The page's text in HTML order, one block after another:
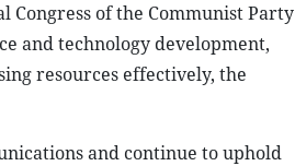
of the Communist Party
and technology development,
resources effectively, the
and continue to uphold